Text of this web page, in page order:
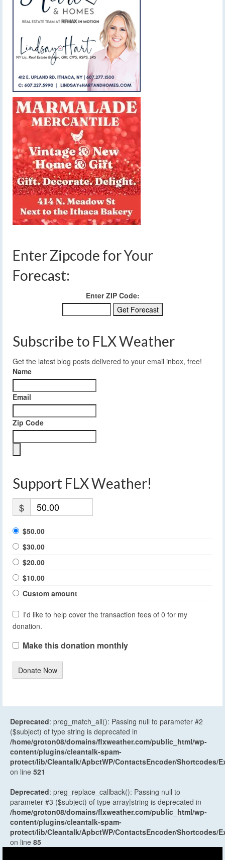
Enter Zipcode for Your
Forecast:
Enter ZIP Code:
Subscribe to FLX Weather
Get the latest blog posts delivered to your email inbox, free!
Name
Email
Zip Code
Support FLX Weather!
$
$50.00
$30.00
$20.00
$10.00
Custom amount
I'd like to help cover the transaction fees of 0 for my
donation.
Make this donation monthly
Donate Now
Deprecated: preg_match_all(): Passing null to parameter #2
($subject) of type string is deprecated in
/home/groton08/domains/flxweather.com/public_html/wp-
content/plugins/cleantalk-spam-
protect/lib/Cleantalk/ApbctWP/ContactsEncoder/Shortcodes/
on line 521
Deprecated: preg_replace_callback(): Passing null to
parameter #3 ($subject) of type array|string is deprecated in
/home/groton08/domains/flxweather.com/public_html/wp-
content/plugins/cleantalk-spam-
protect/lib/Cleantalk/ApbctWP/ContactsEncoder/Shortcodes/
on line 85